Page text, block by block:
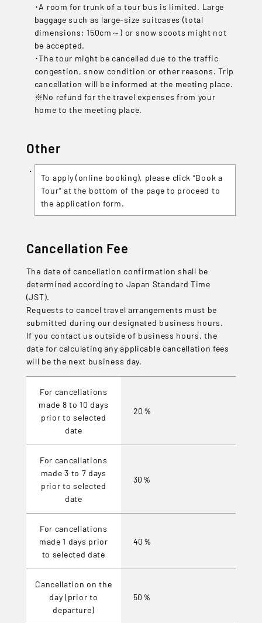
･A room for trunk of a tour bus is limited. Large
baggage such as large-size suitcases (total
dimensions: 150cm～) or snow scoots might not
be accepted.
･The tour might be cancelled due to the traffic
congestion, snow condition or other reasons. Trip
cancellation will be informed at the meeting place.
※No refund for the travel expenses from your
home to the meeting place.
Other
To apply (online booking), please click “Book a
Tour” at the bottom of the page to proceed to
the application form.
Cancellation Fee
The date of cancellation confirmation shall be
determined according to Japan Standard Time
(JST).
Requests to cancel travel arrangements must be
submitted during our designated business hours.
If you contact us outside of business hours, the
date for calculating any applicable cancellation fees
will be the next business day.
For cancellations
made 8 to 10 days
prior to selected
date
20％
For cancellations
made 3 to 7 days
prior to selected
date
30％
For cancellations
made 1 days prior
to selected date
40％
Cancellation on the
day (prior to
departure)
50％